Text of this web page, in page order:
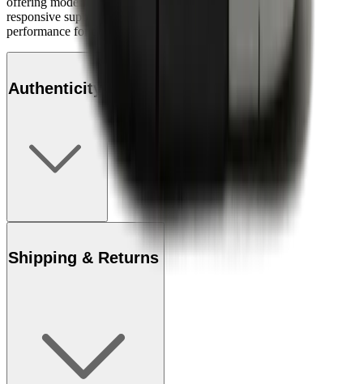
responsive support, making it a perfect blend of style and
performance for collectors and sneaker enthusiasts alike.
Authenticity
Shipping & Returns